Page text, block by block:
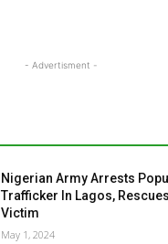
- Advertisment -
Nigerian Army Arrests
Trafficker In Lagos,
Victim
May 1, 2024